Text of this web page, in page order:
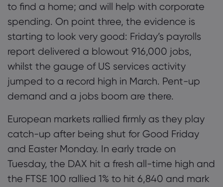
to find a home; and will help with corporate
spending. On point three, the evidence is
starting to look very good: Friday’s payrolls
report delivered a blowout 916,000 jobs,
whilst the gauge of US services activity
jumped to a record high in March. Pent-up
demand and a jobs boom are there.
European markets rallied firmly as they play
catch-up after being shut for Good Friday
and Easter Monday. In early trade on
Tuesday, the DAX hit a fresh all-time high and
the FTSE 100 rallied 1% to hit 6,840 and mark